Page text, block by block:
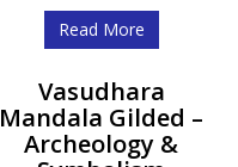
Read More
Vasudhara
Mandala Gilded –
Archeology &